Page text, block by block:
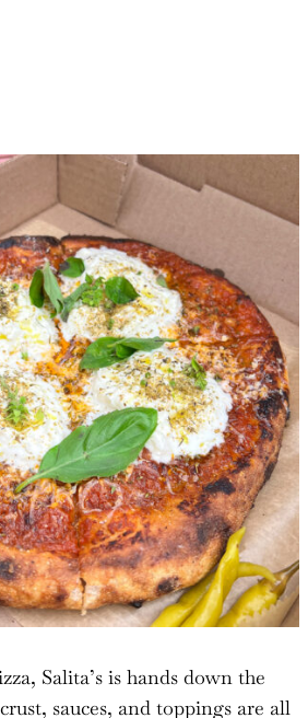
Salita’s is hands down the
sauces, and toppings are all